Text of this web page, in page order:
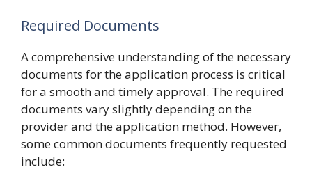
Required Documents
A comprehensive understanding of the necessary
documents for the application process is critical
for a smooth and timely approval. The required
documents vary slightly depending on the
provider and the application method. However,
some common documents frequently requested
include: